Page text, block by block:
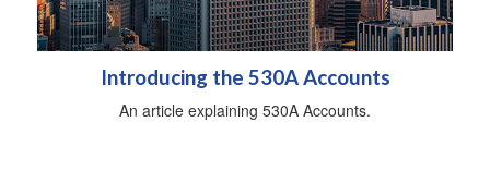
Introducing the 530A Accounts
An article explaining 530A Accounts.